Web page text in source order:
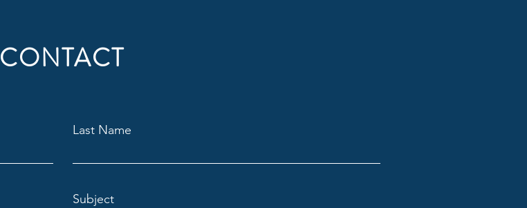
CONTACT
Last Name
Subject